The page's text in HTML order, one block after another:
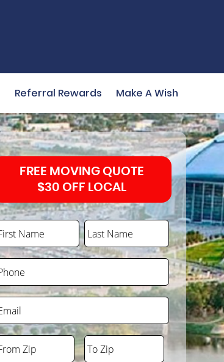
Referral Rewards Make A Wish
FREE MOVING QUOTE
$30 OFF LOCAL
Name Last Name
Zip
ZIP
Code
To Zip
ZIP
Code